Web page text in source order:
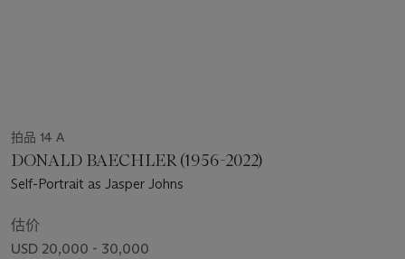
拍品 14 A
DONALD BAECHLER (1956-2022)
Self-Portrait as Jasper Johns
估价
USD 20,000 - 30,000